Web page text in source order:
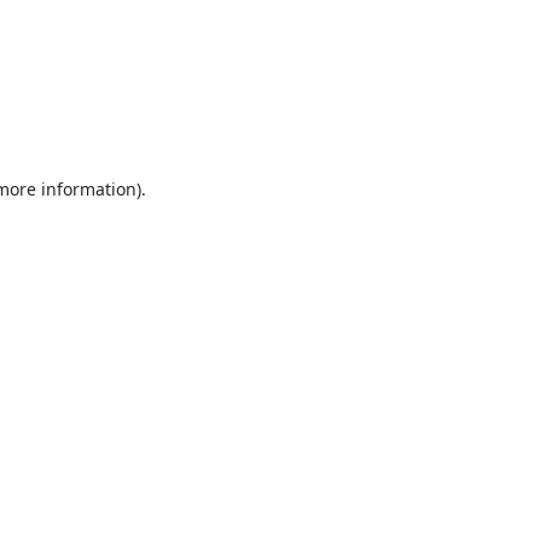
information).